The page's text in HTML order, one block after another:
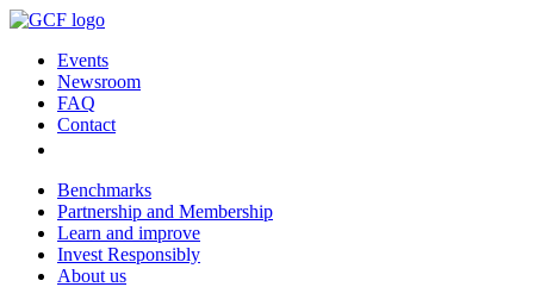
Events
Newsroom
FAQ
Contact
Benchmarks
Partnership and Membership
Learn and improve
Invest Responsibly
About us